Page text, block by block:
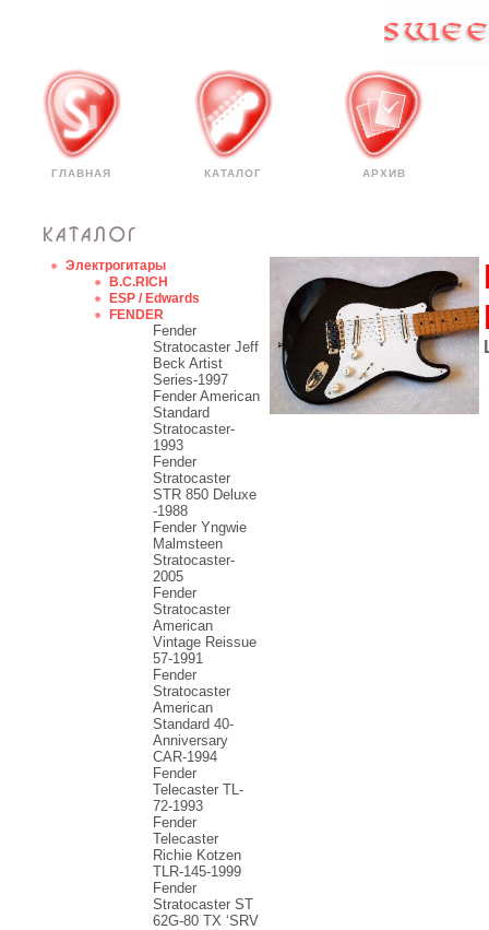
ГЛАВНАЯ КАТАЛОГ АРХИВ
Электрогитары
B.C.RICH
ESP / Edwards
FENDER
Fender
Stratocaster Jeff
Beck Artist
Series-1997
Fender American
Standard
Stratocaster-
1993
Fender
Stratocaster
STR 850 Deluxe
-1988
Fender Yngwie
Malmsteen
Stratocaster-
2005
Fender
Stratocaster
American
Vintage Reissue
57-1991
Fender
Stratocaster
American
Standard 40-
Anniversary
CAR-1994
Fender
Telecaster TL-
72-1993
Fender
Telecaster
Richie Kotzen
TLR-145-1999
Fender
Stratocaster ST
62G-80 TX ‘SRV